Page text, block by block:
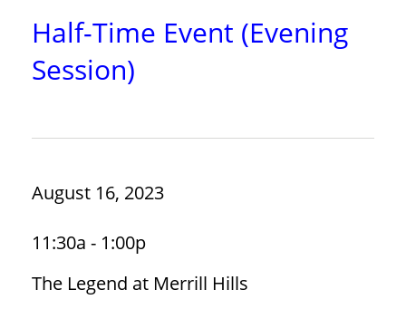
Half-Time Event (Evening
Session)
August 16, 2023
11:30a - 1:00p
The Legend at Merrill Hills